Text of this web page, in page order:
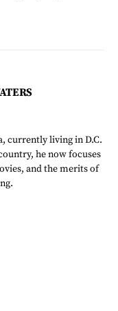
currently living in D.C.
he now focuses
and the merits of